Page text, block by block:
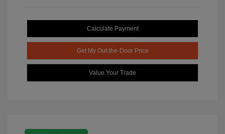
Calculate Payment
Get My Out-the-Door Price
Value Your Trade